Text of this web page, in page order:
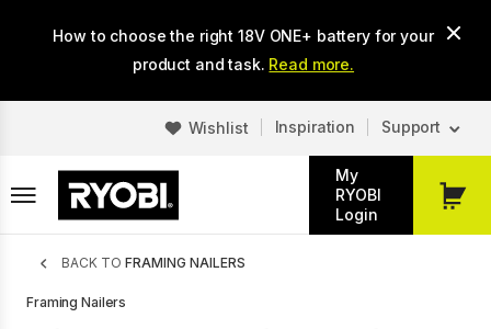
How to choose the right 18V ONE+ battery for your
product and task. Read more.
Wishlist Inspiration Support
My
RYOBI
Login
My
Breadcrumb
BACK TO FRAMING NAILERS
Framing Nailers